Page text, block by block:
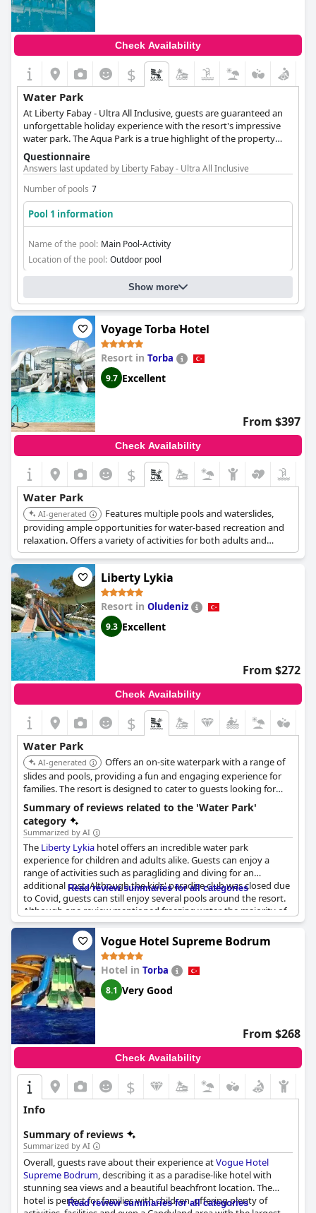
Check Availability
$
Water Park
At Liberty Fabay - Ultra All Inclusive, guests are guaranteed an
unforgettable holiday experience with the resort's impressive
water park. The Aqua Park is a true highlight of the property
with plenty of water-based activities to keep guests entertained
throughout their stay. It features a variety of exciting water
slides in shades of green, perfect for those looking for some
thrills and spills. With its aquatic theme park atmosphere,
guests can expect a splashing extravaganza. The Mini Club Pool
is specifically designed for younger guests and revolves around
the children's pool. It is the perfect spot for little ones to splash
and play while adults can relax poolside. The Liberty Fabay -
Ultra All Inclusive is the perfect destination for those looking to
swim and splash around in a fun-filled and thrilling
environment.
Questionnaire
Answers last updated by Liberty Fabay - Ultra All Inclusive
Number of pools 7
Pool 1 information
Name of the pool: Main Pool-Activity
Location of the pool: Outdoor pool
Show more
Voyage Torba Hotel
Resort in Torba
9.7 Excellent
From $397
Check Availability
$
Water Park
AI-generated
Features multiple pools and waterslides,
providing ample opportunities for water-based recreation and
relaxation. Offers a variety of activities for both adults and
children.
Liberty Lykia
Resort in Oludeniz
9.3 Excellent
From $272
Check Availability
$
Water Park
AI-generated
Offers an on-site waterpark with a range of
slides and pools, providing a fun and engaging experience for
families. The resort is designed to cater to guests looking for
both relaxation and active water-based activities.
Summary of reviews related to the 'Water Park'
category
Summarized by AI
The Liberty Lykia hotel offers an incredible water park
experience for children and adults alike. Guests can enjoy a
range of activities such as paragliding and diving for an
additional cost. Although the kids' paradise club was closed due
to Covid, guests can still enjoy several pools around the resort.
Although one review mentioned freezing water, the majority of
guests enjoyed the water park. The hotel boasts a small
aquapark within a pine forest, which is perfect for children.
Overall, the aquapark received positive reviews from guests
with some describing it as a "great place" and "beautiful for
children."
Read review summaries for all categories
Vogue Hotel Supreme Bodrum
Hotel in Torba
8.1 Very Good
From $268
Check Availability
$
Info
Summary of reviews
Summarized by AI
Overall, guests rave about their experience atVogue Hotel
Supreme Bodrum, describing it as a paradise-like hotel with
stunning sea views and a beautiful beachfront location. The
hotel is perfect for families with children, offering plenty of
Read review summaries for all categories